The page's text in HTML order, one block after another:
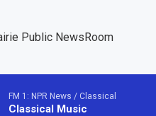
Public NewsRoom
FM 1: NPR News / Classical
Classical Music